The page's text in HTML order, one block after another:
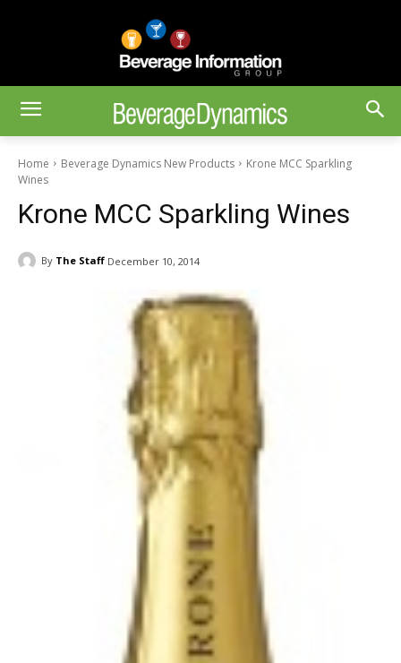
Home Beverage Dynamics New Products
Krone MCC Sparkling
Wines
Krone MCC Sparkling Wines
By The Staff December 10, 2014